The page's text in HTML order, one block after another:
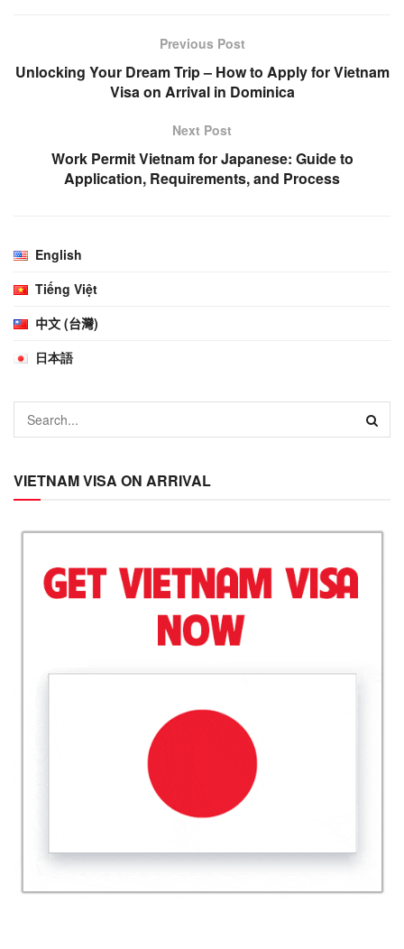
Previous Post
Unlocking Your Dream Trip – How to Apply for Vietnam
Visa on Arrival in Dominica
Next Post
Work Permit Vietnam for Japanese: Guide to
Application, Requirements, and Process
English
Tiếng Việt
中文 (台灣)
日本語
VIETNAM VISA ON ARRIVAL